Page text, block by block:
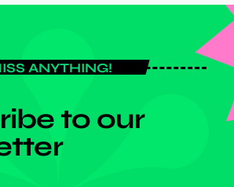
ANYTHING!
to our